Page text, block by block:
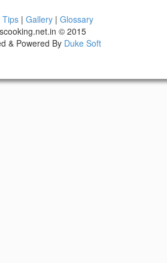
Tips | Gallery | Glossary
© 2015
& Powered By Duke Soft